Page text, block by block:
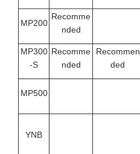
MP200
Recomme
nded
MP300
-S
Recomme
nded
Recommen
ded
MP500
YNB